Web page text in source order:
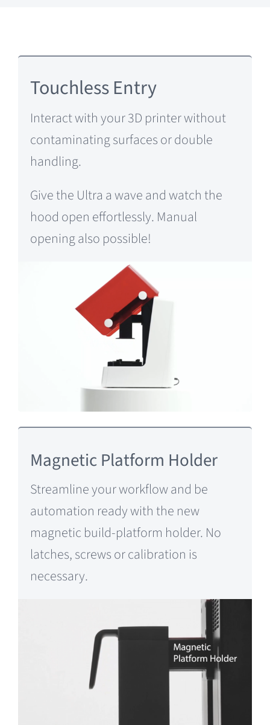
Touchless Entry
Interact with your 3D printer without
contaminating surfaces or double
handling.
Give the Ultra a wave and watch the
hood open effortlessly. Manual
opening also possible!
Magnetic Platform Holder
Streamline your workflow and be
automation ready with the new
magnetic build-platform holder. No
latches, screws or calibration is
necessary.